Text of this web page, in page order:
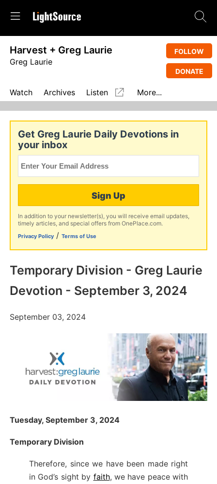
Harvest + Greg Laurie
Greg Laurie
FOLLOW
DONATE
Watch Archives Listen More...
Get Greg Laurie Daily Devotions in
your inbox
Sign Up
In addition to your newsletter(s), you will receive email updates,
timely articles, and special offers from OnePlace.com.
Privacy Policy / Terms of Use
Temporary Division - Greg Laurie
Devotion - September 3, 2024
September 03, 2024
Tuesday, September 3, 2024
Temporary Division
Therefore, since we have been made right
in God’s sight by faith, we have peace with